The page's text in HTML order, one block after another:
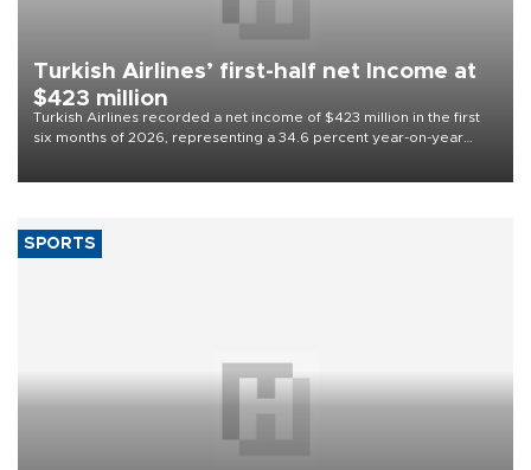
Turkish Airlines’ first-half net Income at
$423 million
Turkish Airlines recorded a net income of $423 million in the first
six months of 2026, representing a 34.6 percent year-on-year
SPORTS